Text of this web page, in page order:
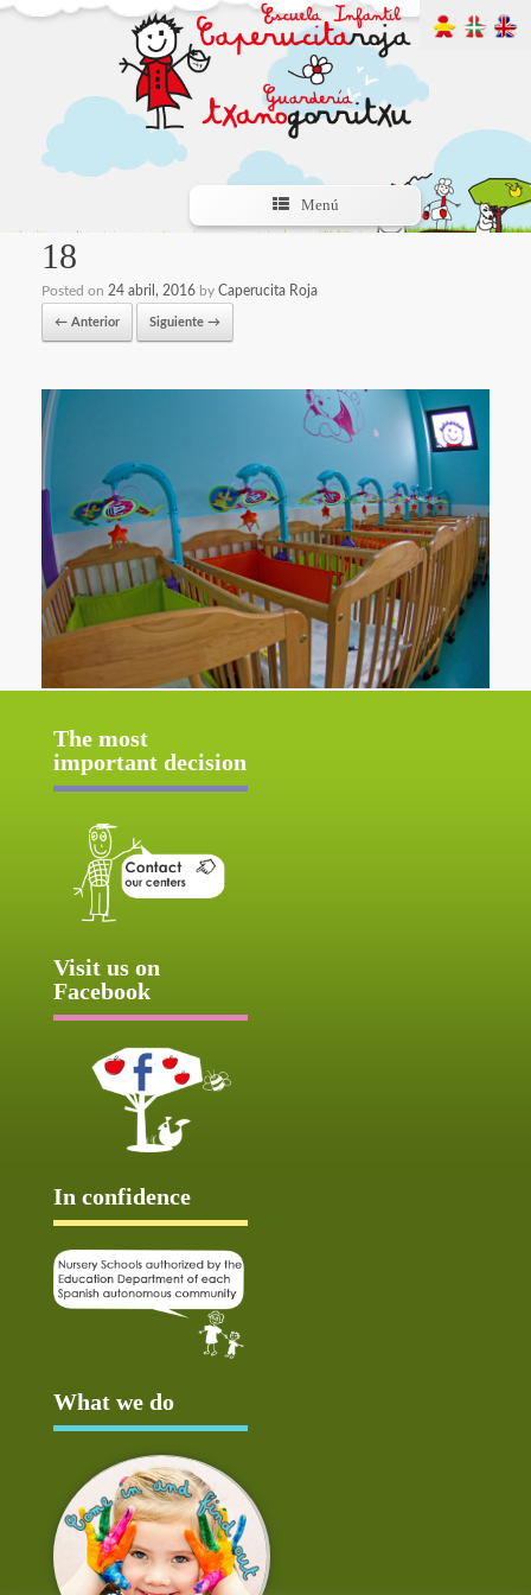
Menú
18
Posted on 24 abril, 2016 by Caperucita Roja
← Anterior Siguiente →
The most
important decision
Visit us on
Facebook
In confidence
What we do